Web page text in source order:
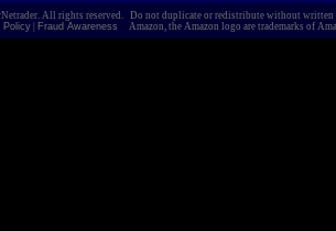
All rights reserved. Do not duplicate or redistribute without
Policy| Fraud Awareness Amazon, the Amazon logo are trademarks of